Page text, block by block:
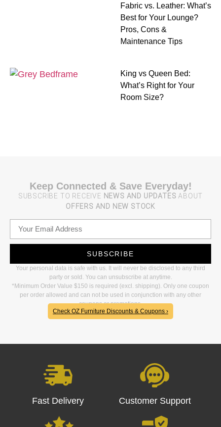
Fabric vs. Leather: What’s
Best for Your Lounge?
Pros, Cons &
Maintenance Tips
King vs Queen Bed:
What’s Right for Your
Room Size?
Keep Connected & Save Everyday!
SUBSCRIBE TO RECEIVE NEWS AND UPDATES ABOUT
OFFERS AND NEW STOCK
SUBSCRIBE
Your personal data is safe with us. It will never be disclosed to any third
party or sold. You can unsubscribe at anytime.
*Minimum Order Value $150 is required (excl. shipping). Only one coupon
per order allowed and can not be used in conjunction with any other
coupons or promotions.
Check OZ Furniture Discounts & Coupons ›
Fast Delivery Customer Support